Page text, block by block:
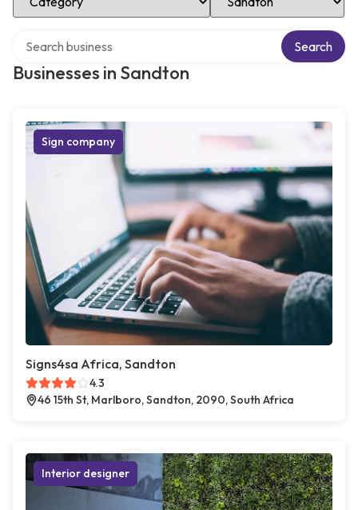
Businesses in Sandton
Search
Sign company
Signs4sa Africa, Sandton
4.3
46 15th St, Marlboro, Sandton, 2090, South Africa
Interior designer